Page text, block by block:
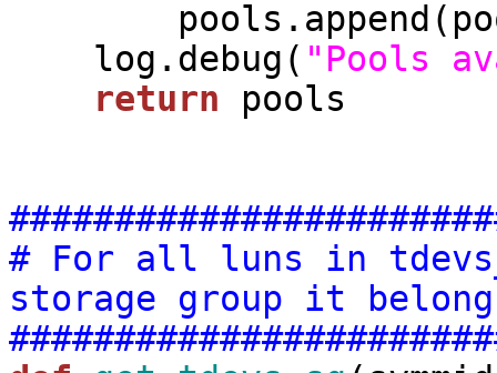
    log.debug(
"Pools
return pools
# For all luns in
storage group it